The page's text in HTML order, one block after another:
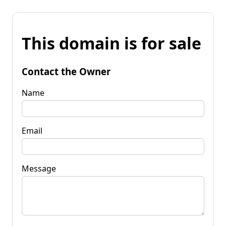
This domain is for sale
Contact the Owner
Name
Email
Message